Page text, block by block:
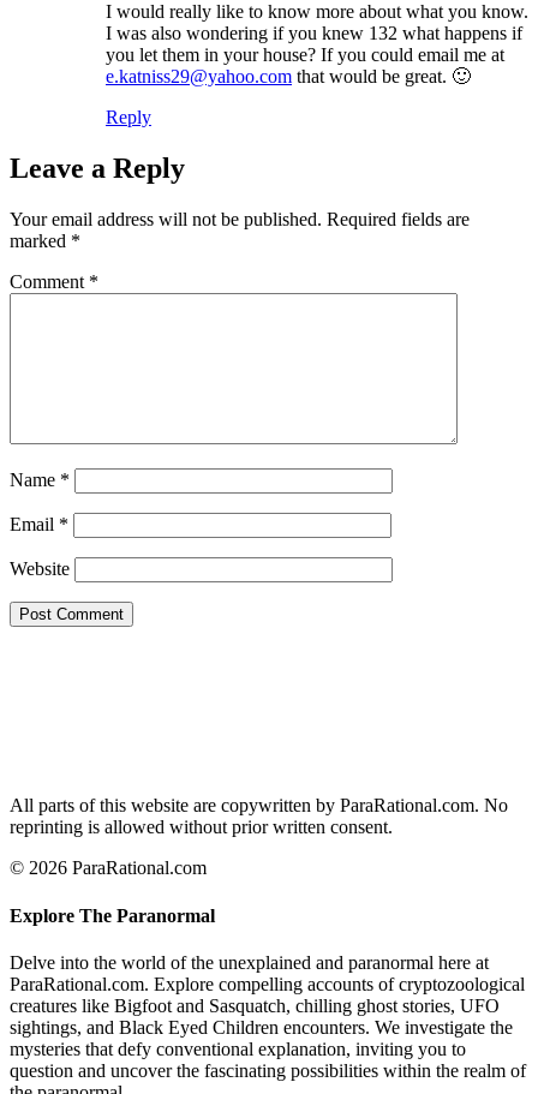
I would really like to know more about what you know.
I was also wondering if you knew 132 what happens if
you let them in your house? If you could email me at
e.katniss29@yahoo.com that would be great. 🙂
Reply
Leave a Reply
Your email address will not be published. Required fields are
marked *
Comment *
Name *
Email *
Website
All parts of this website are copywritten by ParaRational.com. No
reprinting is allowed without prior written consent.
© 2026 ParaRational.com
Explore The Paranormal
Delve into the world of the unexplained and paranormal here at
ParaRational.com. Explore compelling accounts of cryptozoological
creatures like Bigfoot and Sasquatch, chilling ghost stories, UFO
sightings, and Black Eyed Children encounters. We investigate the
mysteries that defy conventional explanation, inviting you to
question and uncover the fascinating possibilities within the realm of